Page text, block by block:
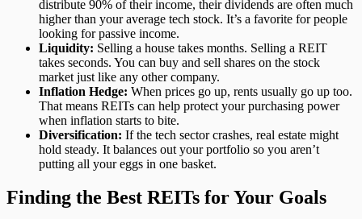
distribute 90% of their income, their dividends are often much
higher than your average tech stock. It’s a favorite for people
looking for passive income.
Liquidity: Selling a house takes months. Selling a REIT
takes seconds. You can buy and sell shares on the stock
market just like any other company.
Inflation Hedge: When prices go up, rents usually go up too.
That means REITs can help protect your purchasing power
when inflation starts to bite.
Diversification: If the tech sector crashes, real estate might
hold steady. It balances out your portfolio so you aren’t
putting all your eggs in one basket.
Finding the Best REITs for Your Goals